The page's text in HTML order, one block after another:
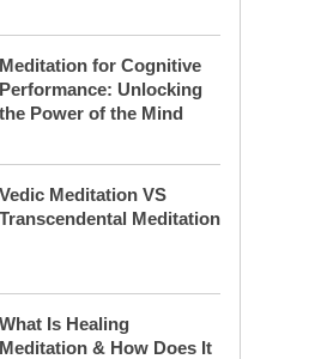
Meditation for Cognitive
Performance: Unlocking
the Power of the Mind
Vedic Meditation VS
Transcendental Meditation
What Is Healing
Meditation & How Does It